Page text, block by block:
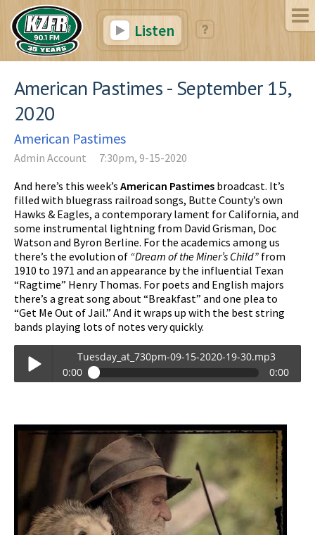
Listen
American Pastimes - September 15,
2020
American Pastimes
Admin Account
7:30pm, 9-15-2020
And here’s this week’s American Pastimes broadcast. It’s
filled with bluegrass railroad songs, Butte County’s own
Hawks & Eagles, a contemporary lament for California, and
some instrumental lightning from David Grisman, Doc
Watson and Byron Berline. For the academics among us
there’s the evolution of “Dream of the Miner’s Child” from
1910 to 1971 and an appearance by the influential Texan
“Ragtime” Henry Thomas. For poets and English majors
there’s a great song about “Breakfast” and one plea to
“Get Me Out of Jail.” And it wraps up with the best string
bands playing lots of notes very quickly.
Tuesday_at_730pm-09-15-2020-19-30.mp3
0:00
0:00